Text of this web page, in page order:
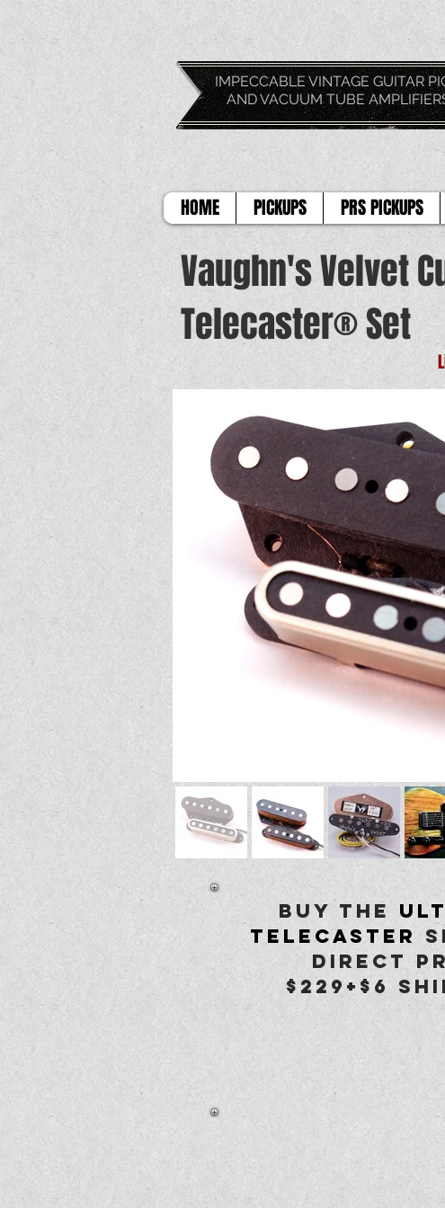
IMPECCABLE
AND VACUUM TUBE
HOME PICKUPS PRS PICKUPS
Vaughn's Velvet
Telecaster® Set
buy the
Telecaster
Direct
$229+$6